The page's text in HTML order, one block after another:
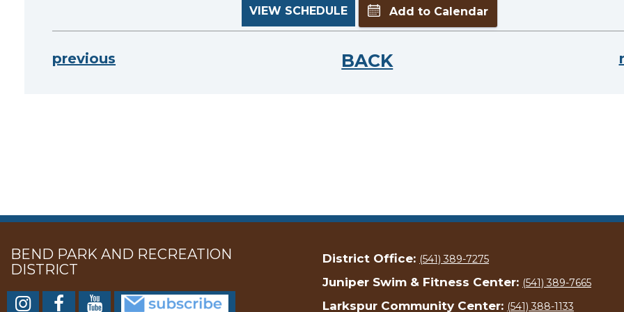
VIEW SCHEDULE Add to Calendar
previous BACK
BEND PARK AND RECREATION
DISTRICT
District Office: (541) 389-7275
Juniper Swim & Fitness Center: (541) 389-7665
Larkspur Community Center: (541) 388-1133